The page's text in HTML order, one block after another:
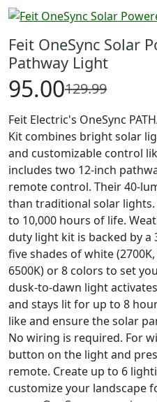
Feit OneSync Solar
Pathway Light
95.00129.99
Feit Electric's OneSync
Kit combines bright solar
and customizable control
includes two 12-inch
remote control. Their 40-
than traditional solar lights.
to 10,000 hours of life.
duty light kit is backed by a
five shades of white (2700K,
6500K) or 8 colors to set
dusk-to-dawn light
and stays lit for up to 8
like and ensure the solar
No wiring is required. For
button on the light and
remote. Create up to 6
customize your landscape